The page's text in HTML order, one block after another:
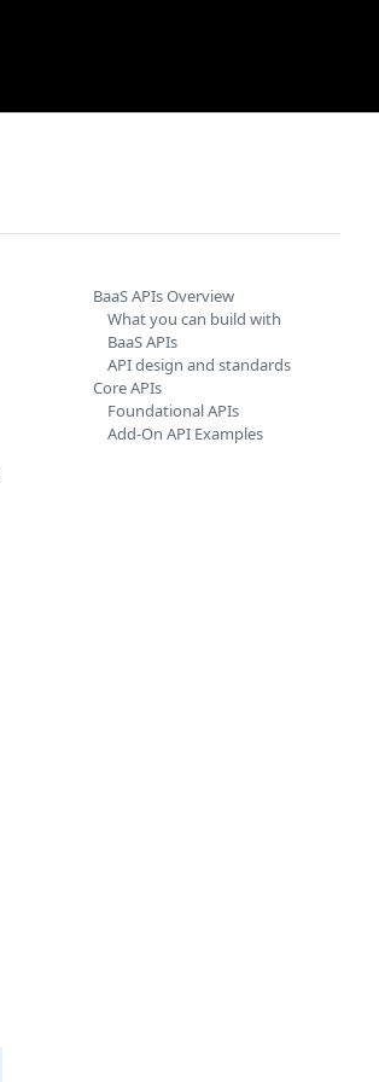
BaaS APIs Overview
What you can build with
BaaS APIs
API design and standards
Core APIs
Foundational APIs
Add-On API Examples